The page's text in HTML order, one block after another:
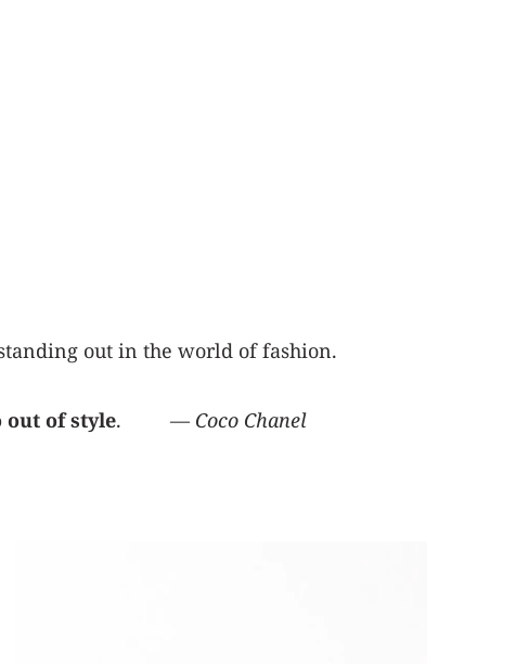
out in the world of fashion.
out of style. ― Coco Chanel